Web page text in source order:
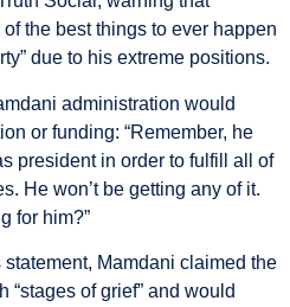
the best things to ever happen
due to his extreme positions.
administration would
or funding: “Remember, he
president in order to fulfill all of
He won’t be getting any of it.
for him?”
statement, Mamdani claimed the
“stages of grief” and would